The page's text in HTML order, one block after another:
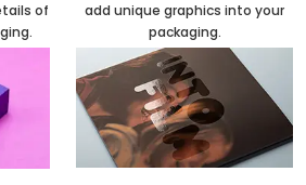
of
add unique graphics into your
packaging.